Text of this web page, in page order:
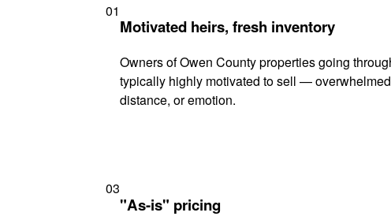
01
Motivated heirs, fresh inventory
Owners of Owen County properties going
typically highly motivated to sell —
distance, or emotion.
03
"As-is" pricing